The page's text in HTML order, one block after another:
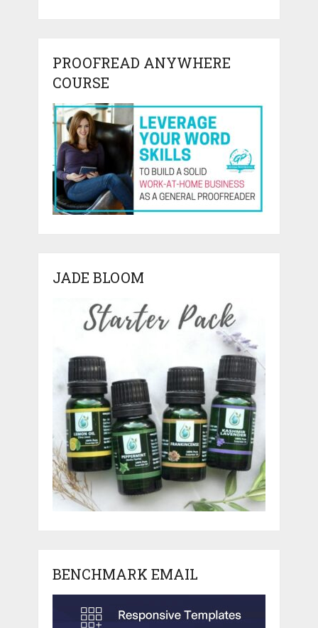
PROOFREAD ANYWHERE
COURSE
JADE BLOOM
BENCHMARK EMAIL